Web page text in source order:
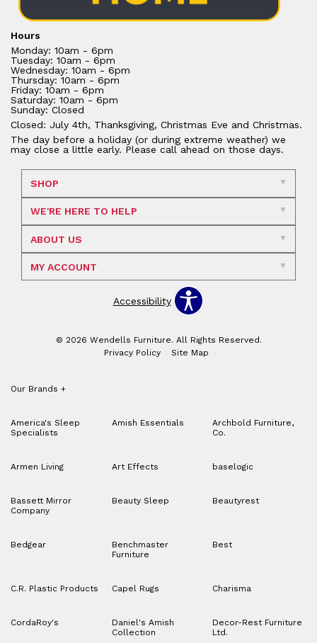
Hours
Monday: 10am - 6pm
Tuesday: 10am - 6pm
Wednesday: 10am - 6pm
Thursday: 10am - 6pm
Friday: 10am - 6pm
Saturday: 10am - 6pm
Sunday: Closed
Closed: July 4th, Thanksgiving, Christmas Eve and Christmas.
The day before a holiday (or during extreme weather) we
may close a little early. Please call ahead on those days.
SHOP
WE'RE HERE TO HELP
ABOUT US
MY ACCOUNT
Accessibility
© 2026 Wendells Furniture. All Rights Reserved.
Privacy Policy
Site Map
Our Brands +
America's Sleep
Specialists
Amish Essentials
Archbold Furniture,
Co.
Armen Living Art Effects baselogic
Bassett Mirror
Company
Beauty Sleep Beautyrest
Bedgear
Benchmaster
Furniture
Best
C.R. Plastic Products Capel Rugs Charisma
CordaRoy's
Daniel's Amish
Collection
Decor-Rest Furniture
Ltd.